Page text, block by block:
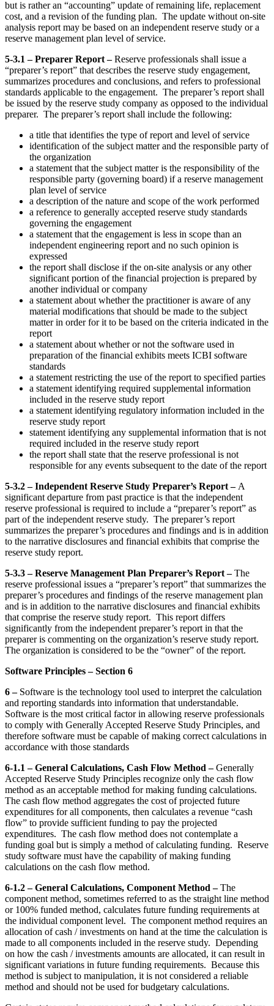
but is rather an “accounting” update of remaining life, replacement
cost, and a revision of the funding plan. The update without on-site
analysis report may be based on an independent reserve study or a
reserve management plan level of service.
5-3.1 – Preparer Report –Reserve professionals shall issue a
“preparer’s report” that describes the reserve study engagement,
summarizes procedures and conclusions, and refers to professional
standards applicable to the engagement. The preparer’s report shall
be issued by the reserve study company as opposed to the individual
preparer. The preparer’s report shall include the following:
a title that identifies the type of report and level of service
identification of the subject matter and the responsible party of
the organization
a statement that the subject matter is the responsibility of the
responsible party (governing board) if a reserve management
plan level of service
a description of the nature and scope of the work performed
a reference to generally accepted reserve study standards
governing the engagement
a statement that the engagement is less in scope than an
independent engineering report and no such opinion is
expressed
the report shall disclose if the on-site analysis or any other
significant portion of the financial projection is prepared by
another individual or company
a statement about whether the practitioner is aware of any
material modifications that should be made to the subject
matter in order for it to be based on the criteria indicated in the
report
a statement about whether or not the software used in
preparation of the financial exhibits meets ICBI software
standards
a statement restricting the use of the report to specified parties
a statement identifying required supplemental information
included in the reserve study report
a statement identifying regulatory information included in the
reserve study report
statement identifying any supplemental information that is not
required included in the reserve study report
the report shall state that the reserve professional is not
responsible for any events subsequent to the date of the report
5-3.2 – Independent Reserve Study Preparer’s Report – A
significant departure from past practice is that the independent
reserve professional is required to include a “preparer’s report” as
part of the independent reserve study. The preparer’s report
summarizes the preparer’s procedures and findings and is in addition
to the narrative disclosures and financial exhibits that comprise the
reserve study report.
5-3.3 – Reserve Management Plan Preparer’s Report –The
reserve professional issues a “preparer’s report” that summarizes the
preparer’s procedures and findings of the reserve management plan
and is in addition to the narrative disclosures and financial exhibits
that comprise the reserve study report. This report differs
significantly from the independent preparer’s report in that the
preparer is commenting on the organization’s reserve study report.
The organization is considered to be the “owner” of the report.
Software Principles – Section 6
6 – Software is the technology tool used to interpret the calculation
and reporting standards into information that understandable.
Software is the most critical factor in allowing reserve professionals
to comply with Generally Accepted Reserve Study Principles, and
therefore software must be capable of making correct calculations in
accordance with those standards
6-1.1 – General Calculations, Cash Flow Method –Generally
Accepted Reserve Study Principles recognize only the cash flow
method as an acceptable method for making funding calculations.
The cash flow method aggregates the cost of projected future
expenditures for all components, then calculates a revenue “cash
flow” to provide sufficient funding to pay the projected
expenditures. The cash flow method does not contemplate a
funding goal but is simply a method of calculating funding. Reserve
study software must have the capability of making funding
calculations on the cash flow method.
6-1.2 – General Calculations, Component Method –The
component method, sometimes referred to as the straight line method
or 100% funded method, calculates future funding requirements at
the individual component level. The component method requires an
allocation of cash / investments on hand at the time the calculation is
made to all components included in the reserve study. Depending
on how the cash / investments amounts are allocated, it can result in
significant variations in future funding requirements. Because this
method is subject to manipulation, it is not considered a reliable
method and should not be used for budgetary calculations.